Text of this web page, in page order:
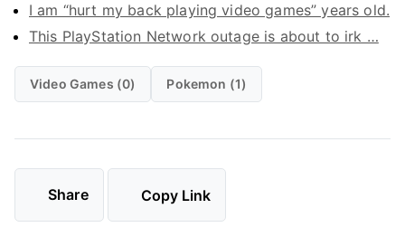
I am “hurt my back playing video games” years old.
This PlayStation Network outage is about to irk …
Video Games (0) Pokemon (1)
Share Copy Link